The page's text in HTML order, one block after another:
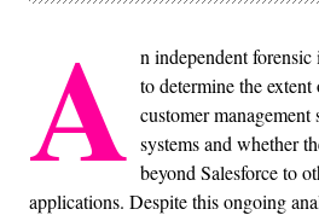
A n independent
to determine the
customer management
systems and whether
beyond Salesforce to
applications. Despite this ongoing